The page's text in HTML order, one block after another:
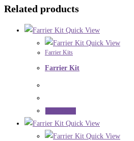
Related products
Quick View
Quick View
Farrier Kits
Farrier Kit
Quick View
Quick View